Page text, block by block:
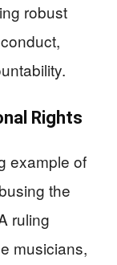
robust
Rights
example of
the
ruling
musicians,